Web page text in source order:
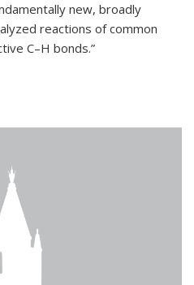
new, broadly
reactions of common
C–H bonds.”